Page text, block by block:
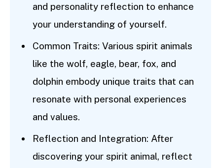
and personality reflection to enhance
your understanding of yourself.
Common Traits: Various spirit animals
like the wolf, eagle, bear, fox, and
dolphin embody unique traits that can
resonate with personal experiences
and values.
Reflection and Integration: After
discovering your spirit animal, reflect